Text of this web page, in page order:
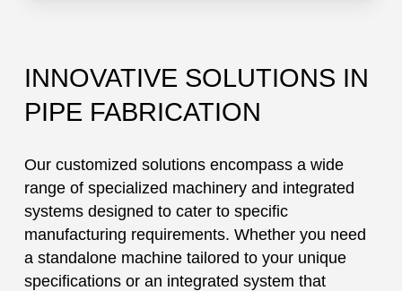
INNOVATIVE SOLUTIONS IN
PIPE FABRICATION
Our customized solutions encompass a wide
range of specialized machinery and integrated
systems designed to cater to specific
manufacturing requirements. Whether you need
a standalone machine tailored to your unique
specifications or an integrated system that